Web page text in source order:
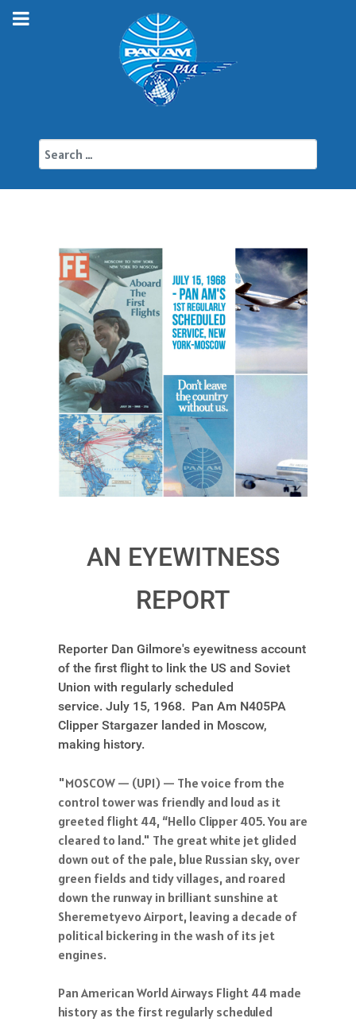
AN EYEWITNESS
REPORT
Reporter Dan Gilmore's eyewitness account
of the first flight to link the US and Soviet
Union with regularly scheduled
service. July 15, 1968. Pan Am N405PA
Clipper Stargazer landed in Moscow,
making history.
"MOSCOW — (UPI) — The voice from the
control tower was friendly and loud as it
greeted flight 44, “Hello Clipper 405. You are
cleared to land." The great white jet glided
down out of the pale, blue Russian sky, over
green fields and tidy villages, and roared
down the runway in brilliant sunshine at
Sheremetyevo Airport, leaving a decade of
political bickering in the wash of its jet
engines.
Pan American World Airways Flight 44 made
history as the first regularly scheduled